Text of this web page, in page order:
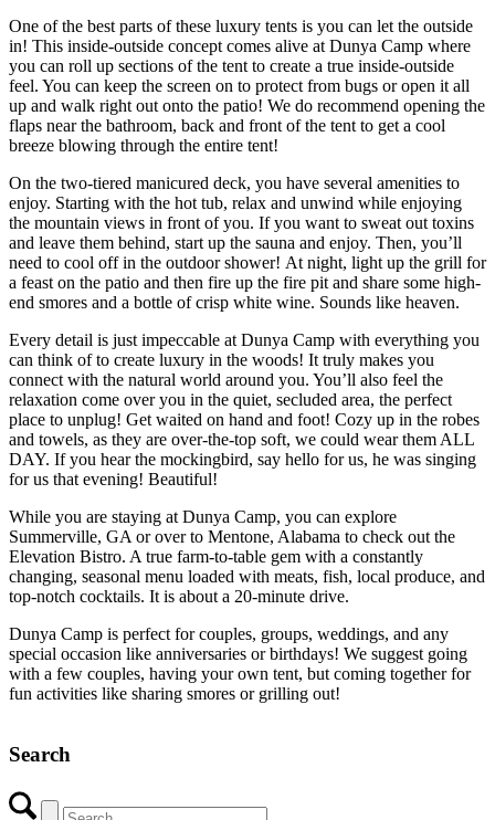
One of the best parts of these luxury tents is you can let the outside
in! This inside-outside concept comes alive at Dunya Camp where
you can roll up sections of the tent to create a true inside-outside
feel. You can keep the screen on to protect from bugs or open it all
up and walk right out onto the patio! We do recommend opening the
flaps near the bathroom, back and front of the tent to get a cool
breeze blowing through the entire tent!
On the two-tiered manicured deck, you have several amenities to
enjoy. Starting with the hot tub, relax and unwind while enjoying
the mountain views in front of you. If you want to sweat out toxins
and leave them behind, start up the sauna and enjoy. Then, you’ll
need to cool off in the outdoor shower! At night, light up the grill for
a feast on the patio and then fire up the fire pit and share some high-
end smores and a bottle of crisp white wine. Sounds like heaven.
Every detail is just impeccable at Dunya Camp with everything you
can think of to create luxury in the woods! It truly makes you
connect with the natural world around you. You’ll also feel the
relaxation come over you in the quiet, secluded area, the perfect
place to unplug! Get waited on hand and foot! Cozy up in the robes
and towels, as they are over-the-top soft, we could wear them ALL
DAY. If you hear the mockingbird, say hello for us, he was singing
for us that evening! Beautiful!
While you are staying at Dunya Camp, you can explore
Summerville, GA or over to Mentone, Alabama to check out the
Elevation Bistro. A true farm-to-table gem with a constantly
changing, seasonal menu loaded with meats, fish, local produce, and
top-notch cocktails. It is about a 20-minute drive.
Dunya Camp is perfect for couples, groups, weddings, and any
special occasion like anniversaries or birthdays! We suggest going
with a few couples, having your own tent, but coming together for
fun activities like sharing smores or grilling out!
Search